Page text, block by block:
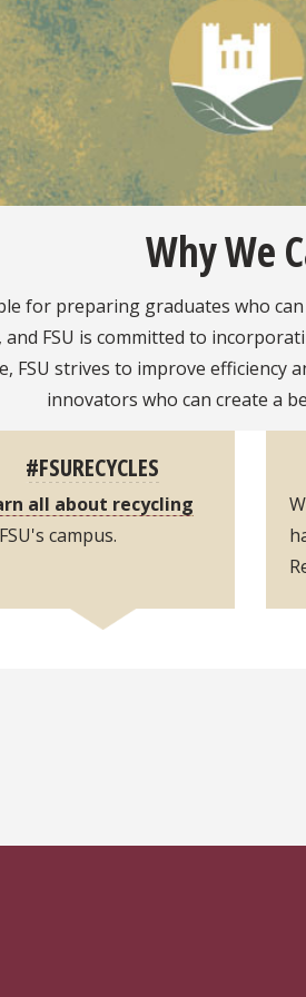
Why We
for preparing graduates who
FSU is committed to
FSU strives to improve
innovators who can create a
#FSURECYCLES
all about recycling
FSU's campus.